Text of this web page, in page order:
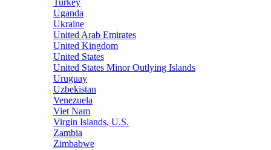
Turkey
Uganda
Ukraine
United Arab Emirates
United Kingdom
United States
United States Minor Outlying Islands
Uruguay
Uzbekistan
Venezuela
Viet Nam
Virgin Islands, U.S.
Zambia
Zimbabwe